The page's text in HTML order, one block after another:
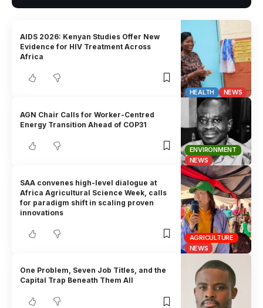
HEALTH NEWS
AIDS 2026: Kenyan Studies Offer New
Evidence for HIV Treatment Across
Africa
ENVIRONMENT
NEWS
AGN Chair Calls for Worker-Centred
Energy Transition Ahead of COP31
AGRICULTURE
NEWS
SAA convenes high-level dialogue at
Africa Agricultural Science Week, calls
for paradigm shift in scaling proven
innovations
One Problem, Seven Job Titles, and the
Capital Trap Beneath Them All